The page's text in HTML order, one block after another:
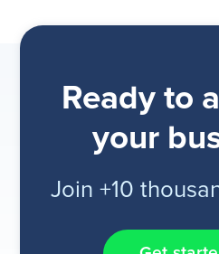
Ready to
your
Join +10